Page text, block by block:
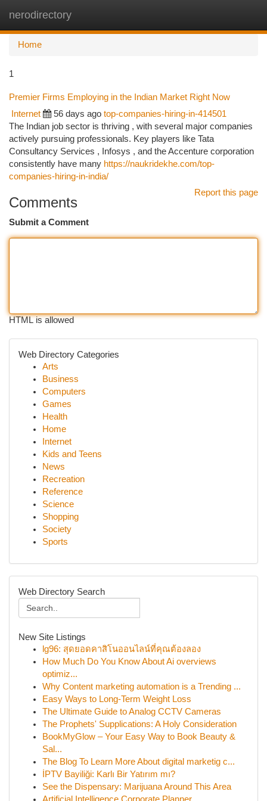
nerodirectory
Home
1
Premier Firms Employing in the Indian Market Right Now
Internet 56 days ago top-companies-hiring-in-414501
The Indian job sector is thriving , with several major companies
actively pursuing professionals. Key players like Tata
Consultancy Services , Infosys , and the Accenture corporation
consistently have many https://naukridekhe.com/top-
companies-hiring-in-india/
Report this page
Comments
Submit a Comment
HTML is allowed
Web Directory Categories
Arts
Business
Computers
Games
Health
Home
Internet
Kids and Teens
News
Recreation
Reference
Science
Shopping
Society
Sports
Web Directory Search
New Site Listings
lg96: สุดยอดคาสิโนออนไลน์ที่คุณต้องลอง
How Much Do You Know About Ai overviews
optimiz...
Why Content marketing automation is a Trending ...
Easy Ways to Long-Term Weight Loss
The Ultimate Guide to Analog CCTV Cameras
The Prophets' Supplications: A Holy Consideration
BookMyGlow – Your Easy Way to Book Beauty &
Sal...
The Blog To Learn More About digital marketig c...
İPTV Bayiliği: Karlı Bir Yatırım mı?
See the Dispensary: Marijuana Around This Area